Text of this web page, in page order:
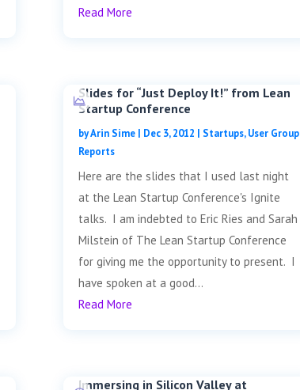
Read More
Slides for “Just Deploy It!” from Lean
Startup Conference
byArin Sime| Dec 3, 2012 | Startups,User Group
Reports
Here are the slides that I used last night
at the Lean Startup Conference's Ignite
talks. I am indebted to Eric Ries and Sarah
Milstein of The Lean Startup Conference
for giving me the opportunity to present. I
have spoken at a good...
Read More
Immersing in Silicon Valley at